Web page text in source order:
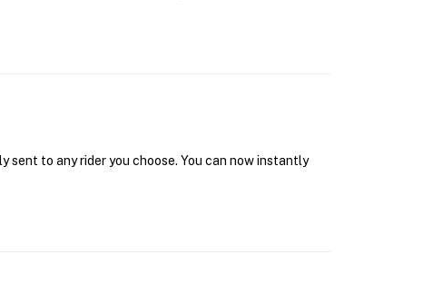
sent to any rider you choose. You can now instantly